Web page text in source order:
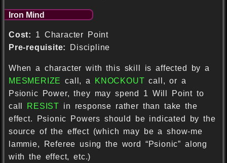
Iron Mind
Cost:
1 Character Point
Pre-requisite:
Discipline
When a character with this skill is affected by a
MESMERIZE call, a KNOCKOUT call, or a
Psionic Power, they may spend 1 Will Point to
call
RESIST in response rather than take the
effect. Psionic Powers should be indicated by the
source of the effect (which may be a show-me
lammie, Referee using the word “Psionic” along
with the effect, etc.)